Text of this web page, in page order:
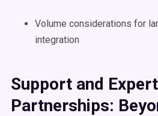
Volume considerations for
integration
Support and Expert
Partnerships: